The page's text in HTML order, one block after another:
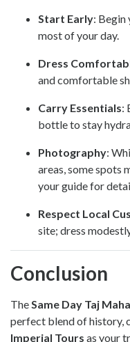
Start Early: Begin
most of your day.
Dress
and comfortable
Carry Essentials:
bottle to stay
Photography:
areas, some spots
your guide for
Respect Local
site; dress
Conclusion
The Same Day Taj
perfect blend of history,
Imperial Tours as your